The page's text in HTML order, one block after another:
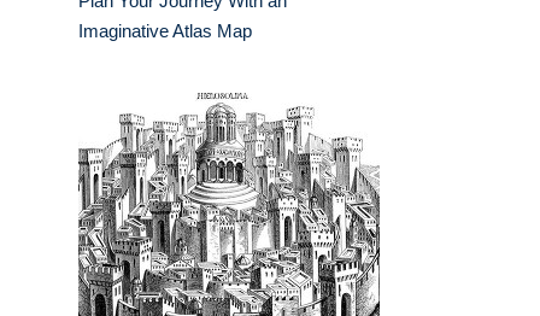
Imaginative Atlas Map